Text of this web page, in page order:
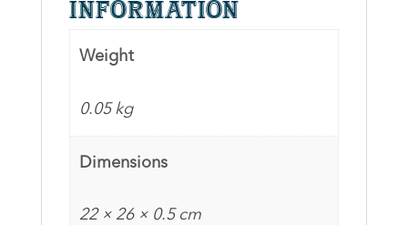
Signed
information
Weight
0.05 kg
Dimensions
22 × 26 × 0.5 cm